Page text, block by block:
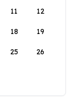
11 12
18 19
25 26